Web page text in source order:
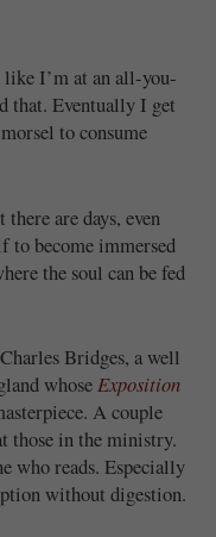
I’m at an all-you-
that. Eventually I get
to consume
are days, even
to become immersed
the soul can be fed
Bridges, a well
whoseExposition
A couple
those in the ministry.
who reads. Especially
without digestion.